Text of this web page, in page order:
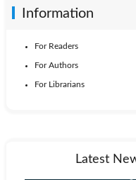
Information
For Readers
For Authors
For Librarians
Latest